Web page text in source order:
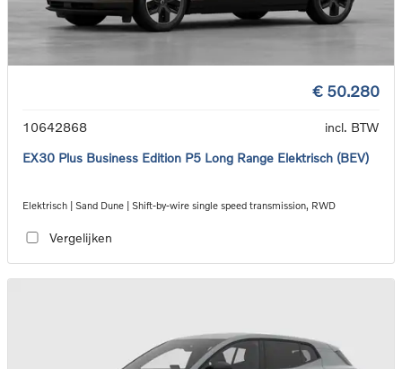
€ 50.280
10642868
incl. BTW
EX30 Plus Business Edition P5 Long Range Elektrisch (BEV)
Elektrisch | Sand Dune | Shift-by-wire single speed transmission, RWD
Vergelijken